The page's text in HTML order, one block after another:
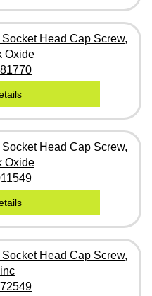
Head Cap Screw,
Oxide
Head Cap Screw,
Oxide
Head Cap Screw,